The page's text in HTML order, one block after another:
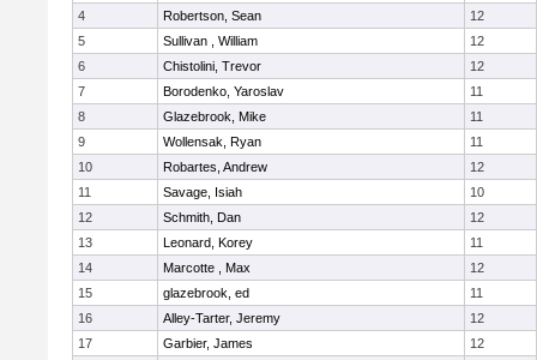
4
Robertson, Sean
12
5
Sullivan , William
12
6
Chistolini, Trevor
12
7
Borodenko, Yaroslav
11
8
Glazebrook, Mike
11
9
Wollensak, Ryan
11
10
Robartes, Andrew
12
11
Savage, Isiah
10
12
Schmith, Dan
12
13
Leonard, Korey
11
14
Marcotte , Max
12
15
glazebrook, ed
11
16
Alley-Tarter, Jeremy
12
17
Garbier, James
12